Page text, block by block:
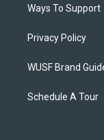
Ways To Support
Privacy Policy
WUSF Brand
Schedule A Tour